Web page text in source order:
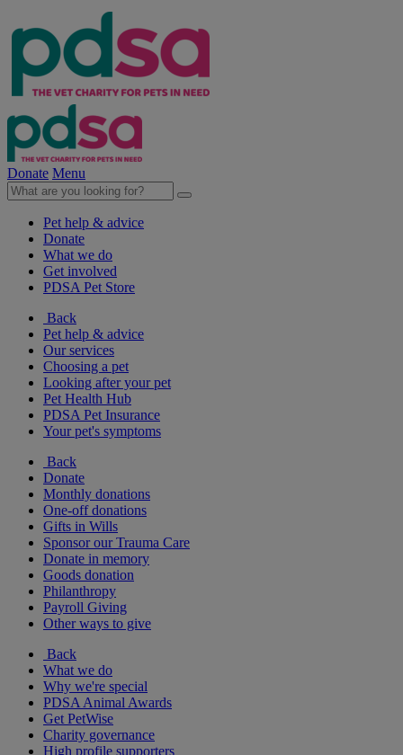
Donate Menu
Pet help & advice
Donate
What we do
Get involved
PDSA Pet Store
Back
Pet help & advice
Our services
Choosing a pet
Looking after your pet
Pet Health Hub
PDSA Pet Insurance
Your pet's symptoms
Back
Donate
Monthly donations
One-off donations
Gifts in Wills
Sponsor our Trauma Care
Donate in memory
Goods donation
Philanthropy
Payroll Giving
Other ways to give
Back
What we do
Why we're special
PDSA Animal Awards
Get PetWise
Charity governance
High profile supporters